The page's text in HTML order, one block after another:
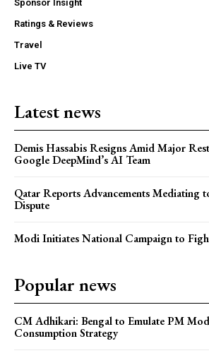
Sponsor Insight
Ratings & Reviews
Travel
Live TV
Latest news
Demis Hassabis Resigns Amid Major
Google DeepMind’s AI Team
Qatar Reports Advancements Mediating
Dispute
Modi Initiates National Campaign to
Popular news
CM Adhikari: Bengal to Emulate PM
Consumption Strategy